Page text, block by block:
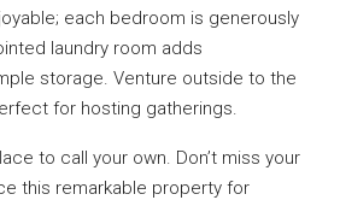
each bedroom is generously
laundry room adds
storage. Venture outside to the
for hosting gatherings.
to call your own. Don’t miss your
this remarkable property for